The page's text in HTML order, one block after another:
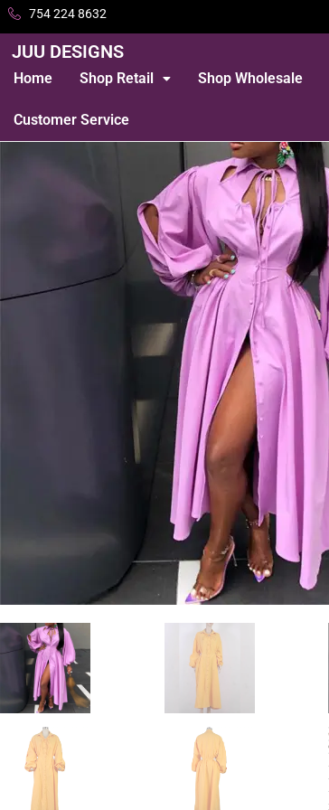
754 224 8632
JUU DESIGNS
Home Shop Retail Shop Wholesale
Customer Service